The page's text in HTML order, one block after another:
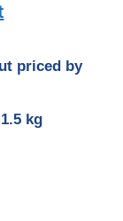
priced by
kg